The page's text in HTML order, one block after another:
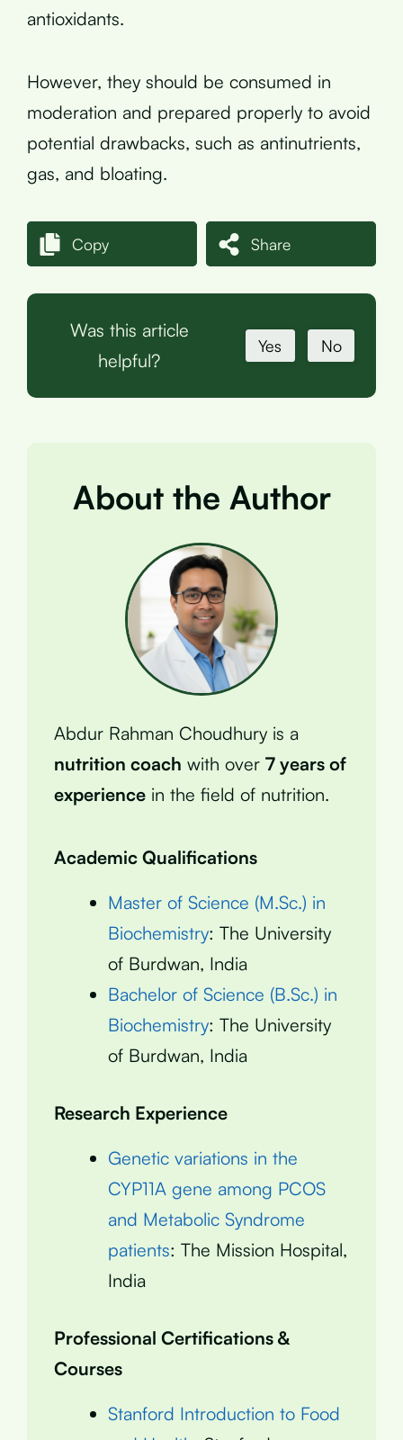
antioxidants.
However, they should be consumed in
moderation and prepared properly to avoid
potential drawbacks, such as antinutrients,
gas, and bloating.
Copy Share
Was this article
helpful?
Yes No
About the Author
Abdur Rahman Choudhury is a
nutrition coach with over 7 years of
experience in the field of nutrition.
Academic Qualifications
Master of Science (M.Sc.) in
Biochemistry: The University
of Burdwan, India
Bachelor of Science (B.Sc.) in
Biochemistry: The University
of Burdwan, India
Research Experience
Genetic variations in the
CYP11A gene among PCOS
and Metabolic Syndrome
patients: The Mission Hospital,
India
Professional Certifications &
Courses
Stanford Introduction to Food